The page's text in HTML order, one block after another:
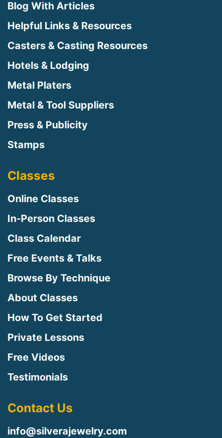
Blog With Articles
Helpful Links & Resources
Casters & Casting Resources
Hotels & Lodging
Metal Platers
Metal & Tool Suppliers
Press & Publicity
Stamps
Classes
Online Classes
In-Person Classes
Class Calendar
Free Events & Talks
Browse By Technique
About Classes
How To Get Started
Private Lessons
Free Videos
Testimonials
Contact Us
info@silverajewelry.com